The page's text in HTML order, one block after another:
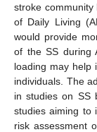
stroke community
of Daily Living
would provide
of the SS during
loading may help
individuals. The
in studies on SS
studies aiming to
risk assessment